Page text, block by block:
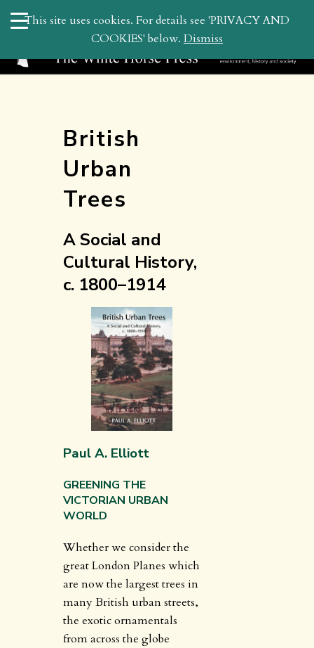
search
WHP
British
Urban
Trees
A Social and
Cultural History,
c. 1800–1914
Paul A. Elliott
GREENING THE
VICTORIAN URBAN
WORLD
Whether we consider the
great London Planes which
are now the largest trees in
many British urban streets,
the exotic ornamentals
from across the globe
This site uses cookies. For details see 'PRIVACY AND
COOKIES' below. Dismiss